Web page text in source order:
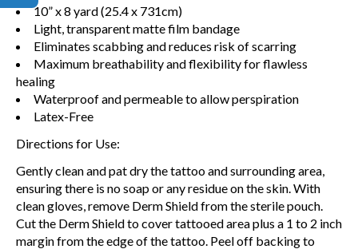
10” x 8 yard (25.4 x 731cm)
Light, transparent matte film bandage
Eliminates scabbing and reduces risk of scarring
Maximum breathability and flexibility for flawless
healing
Waterproof and permeable to allow perspiration
Latex-Free
Directions for Use:
Gently clean and pat dry the tattoo and surrounding area,
ensuring there is no soap or any residue on the skin. With
clean gloves, remove Derm Shield from the sterile pouch.
Cut the Derm Shield to cover tattooed area plus a 1 to 2 inch
margin from the edge of the tattoo. Peel off backing to